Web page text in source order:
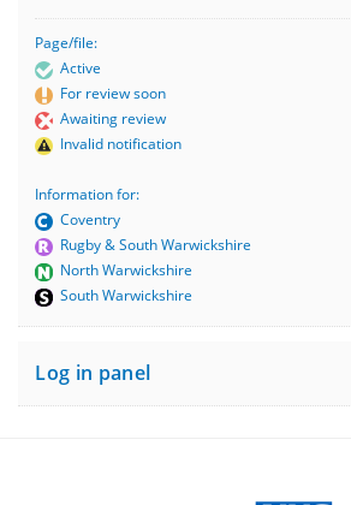
Page/file:
Active
For review soon
Awaiting review
Invalid notification
Information for:
Coventry
Rugby & South Warwickshire
North Warwickshire
South Warwickshire
Log in panel